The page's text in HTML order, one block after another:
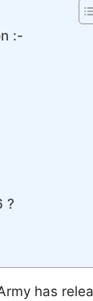
:-
?
has